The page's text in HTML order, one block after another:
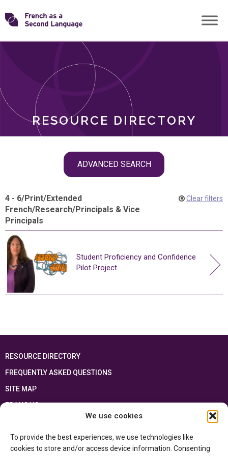
We use cookies
To provide the best experiences, we use technologies like
cookies to store and/or access device information. Consenting
Skip
toTransforming
RESOURCE DIRECTORY
ADVANCED SEARCH
ROLES
4 - 6/Print/Extended
French/Research/Principals & Vice
Principals
Clear filters
Student Proficiency and Confidence
Pilot Project
RESOURCE DIRECTORY
FREQUENTLY ASKED QUESTIONS
SITE MAP
FRANÇAIS
Ontario Ministry of Educationand the Government of Canada through the
Department of Canadian Heritage